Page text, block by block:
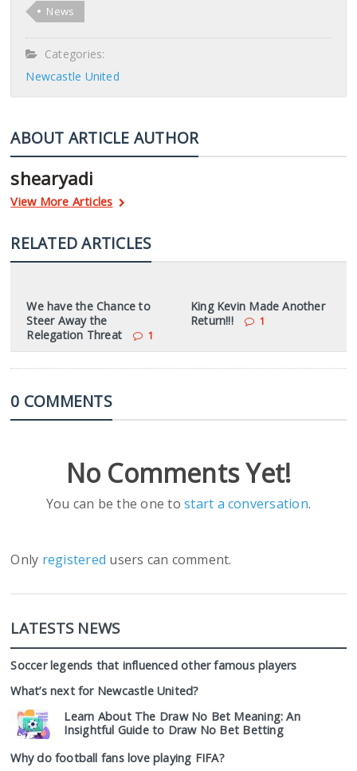
News
Categories:
Newcastle United
ABOUT ARTICLE AUTHOR
shearyadi
View More Articles
RELATED ARTICLES
We have the Chance to
Steer Away the
Relegation Threat
1
King Kevin Made Another
Return!!!
1
0 COMMENTS
No Comments Yet!
You can be the one tostart a conversation.
Only registered users can comment.
LATESTS NEWS
Soccer legends that influenced other famous players
What’s next for Newcastle United?
Learn About The Draw No Bet Meaning: An
Insightful Guide to Draw No Bet Betting
Why do football fans love playing FIFA?